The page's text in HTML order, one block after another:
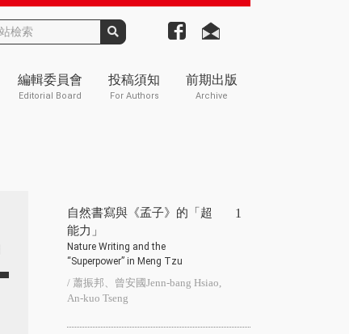
編輯委員會
Editorial Board
投稿須知
For Authors
前期出版
Archive
自然書寫與《孟子》的「超
能力」
Nature Writing and the
“Superpower” in Meng Tzu
/ 蕭振邦、曾安國Jenn-bang Hsiao,
An-kuo Tseng
1